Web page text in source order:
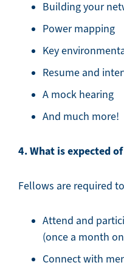
Building your
Power mapping
Key
Resume and
A mock hearing
And much more!
4. What is expected
Fellows are required
Attend and
(once a month
Connect with